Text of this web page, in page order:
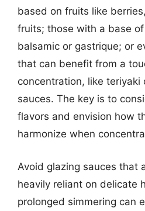
based on fruits like
fruits; those with a base
balsamic or gastrique; or
that can benefit from a
concentration, like teriyaki
sauces. The key is to
flavors and envision how
harmonize when
Avoid glazing sauces that
heavily reliant on delicate
prolonged simmering can